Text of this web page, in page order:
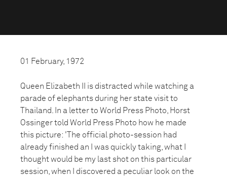
01 February, 1972
Queen Elizabeth II is distracted while watching a
parade of elephants during her state visit to
Thailand. In a letter to World Press Photo, Horst
Ossinger told World Press Photo how he made
this picture: 'The official photo-session had
already finished an I was quickly taking, what I
thought would be my last shot on this particular
session, when I discovered a peculiar look on the